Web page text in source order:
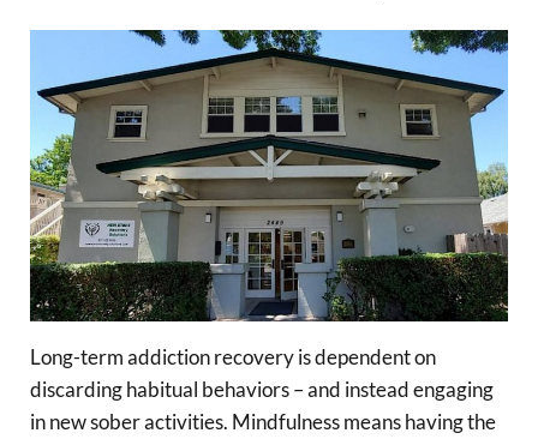
Long-term addiction recovery is dependent on
discarding habitual behaviors – and instead engaging
in new sober activities. Mindfulness means having the